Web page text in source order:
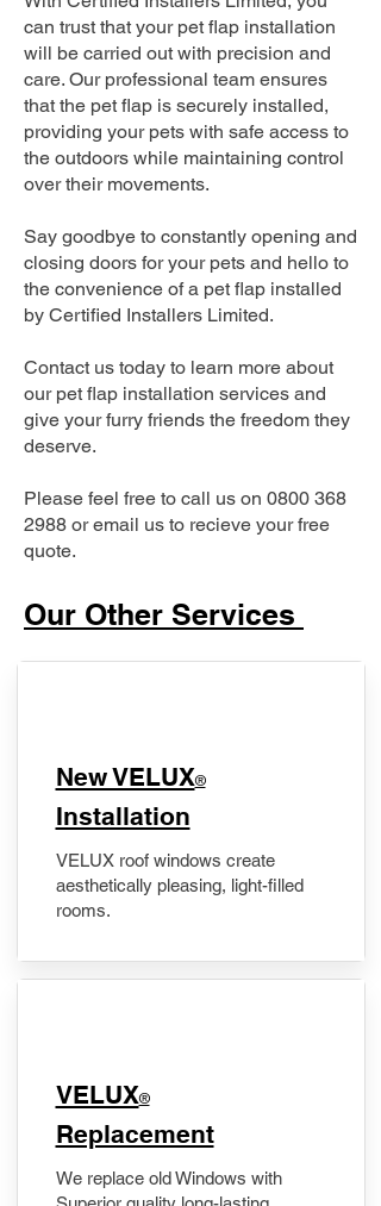
can trust that your pet flap installation
will be carried out with precision and
care. Our professional team ensures
that the pet flap is securely installed,
providing your pets with safe access to
the outdoors while maintaining control
over their movements.
Say goodbye to constantly opening and
closing doors for your pets and hello to
the convenience of a pet flap installed
by Certified Installers Limited.
Contact us today to learn more about
our pet flap installation services and
give your furry friends the freedom they
deserve.
Please feel free to call us on 0800 368
2988 or email us to recieve your free
quote.
Our Other Services
New VELUX®
Installation
VELUX roof windows create
aesthetically pleasing, light-filled
rooms.
VELUX®
Replacement
We replace old Windows with